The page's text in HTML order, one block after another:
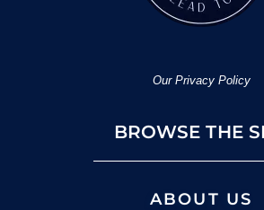
Our Privacy Policy
BROWSE THE
ABOUT US